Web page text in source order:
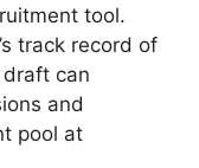
tool.
track record of
can
and
pool at